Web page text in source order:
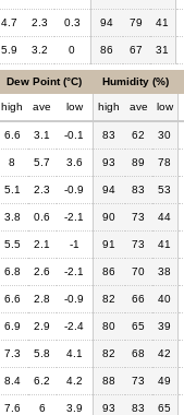
4.7 2.3 0.3 94 79 41
5.9 3.2 0 86 67 31
Dew Point (°C) Humidity (%)
high ave low high ave low
6.6 3.1 -0.1 83 62 30
8 5.7 3.6 93 89 78
5.1 2.3 -0.9 94 83 53
3.8 0.6 -2.1 90 73 44
5.5 2.1 -1 91 73 41
6.8 2.6 -2.1 86 70 38
6.6 2.8 -0.9 82 66 40
6.9 2.9 -2.4 80 65 39
7.3 5.8 4.1 82 68 42
8.4 6.2 4.2 88 73 49
7.6 6 3.9 93 83 65